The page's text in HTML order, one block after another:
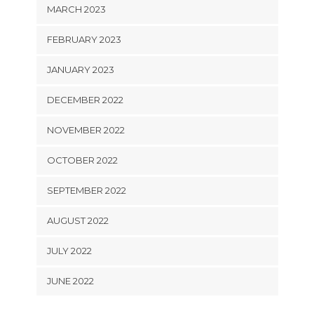
MARCH 2023
FEBRUARY 2023
JANUARY 2023
DECEMBER 2022
NOVEMBER 2022
OCTOBER 2022
SEPTEMBER 2022
AUGUST 2022
JULY 2022
JUNE 2022